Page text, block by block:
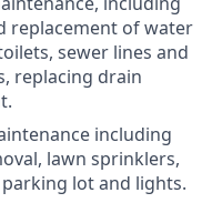
replacement of water
sewer lines and
replacing drain
including
lawn sprinklers,
lot and lights.